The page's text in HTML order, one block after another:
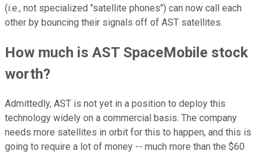
(i.e., not specialized "satellite phones") can now call each
other by bouncing their signals off of AST satellites.
How much is AST SpaceMobile stock
worth?
Admittedly, AST is not yet in a position to deploy this
technology widely on a commercial basis. The company
needs more satellites in orbit for this to happen, and this is
going to require a lot of money -- much more than the $60